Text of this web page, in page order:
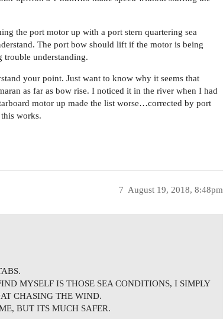
the port motor up with a port stern quartering sea
The port bow should lift if the motor is being
understanding.
your point. Just want to know why it seems that
as far as bow rise. I noticed it in the river when I had
motor up made the list worse…corrected by port
works.
August 19, 2018, 8:48pm
7
MYSELF IS THOSE SEA CONDITIONS, I SIMPLY
CHASING THE WIND.
BUT ITS MUCH SAFER.